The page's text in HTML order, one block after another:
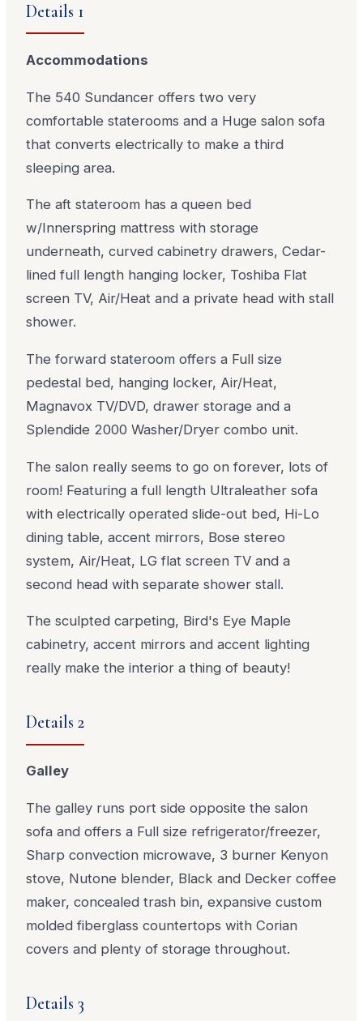
Details 1
Accommodations
The 540 Sundancer offers two very
comfortable staterooms and a Huge salon sofa
that converts electrically to make a third
sleeping area.
The aft stateroom has a queen bed
w/Innerspring mattress with storage
underneath, curved cabinetry drawers, Cedar-
lined full length hanging locker, Toshiba Flat
screen TV, Air/Heat and a private head with stall
shower.
The forward stateroom offers a Full size
pedestal bed, hanging locker, Air/Heat,
Magnavox TV/DVD, drawer storage and a
Splendide 2000 Washer/Dryer combo unit.
The salon really seems to go on forever, lots of
room! Featuring a full length Ultraleather sofa
with electrically operated slide-out bed, Hi-Lo
dining table, accent mirrors, Bose stereo
system, Air/Heat, LG flat screen TV and a
second head with separate shower stall.
The sculpted carpeting, Bird's Eye Maple
cabinetry, accent mirrors and accent lighting
really make the interior a thing of beauty!
Details 2
Galley
The galley runs port side opposite the salon
sofa and offers a Full size refrigerator/freezer,
Sharp convection microwave, 3 burner Kenyon
stove, Nutone blender, Black and Decker coffee
maker, concealed trash bin, expansive custom
molded fiberglass countertops with Corian
covers and plenty of storage throughout.
Details 3